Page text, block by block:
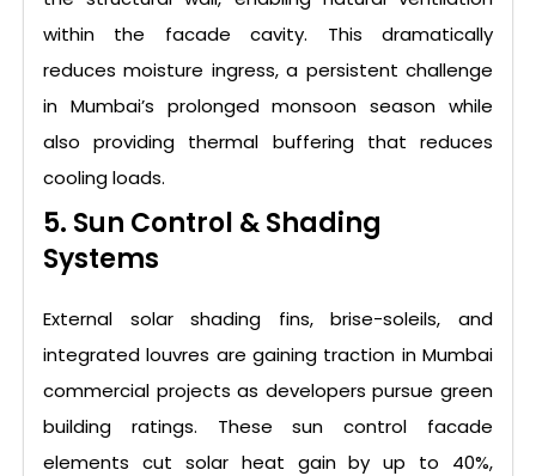
within the facade cavity. This dramatically
reduces moisture ingress, a persistent challenge
in Mumbai’s prolonged monsoon season while
also providing thermal buffering that reduces
cooling loads.
5. Sun Control & Shading
Systems
External solar shading fins, brise-soleils, and
integrated louvres are gaining traction in Mumbai
commercial projects as developers pursue green
building ratings. These sun control facade
elements cut solar heat gain by up to 40%,